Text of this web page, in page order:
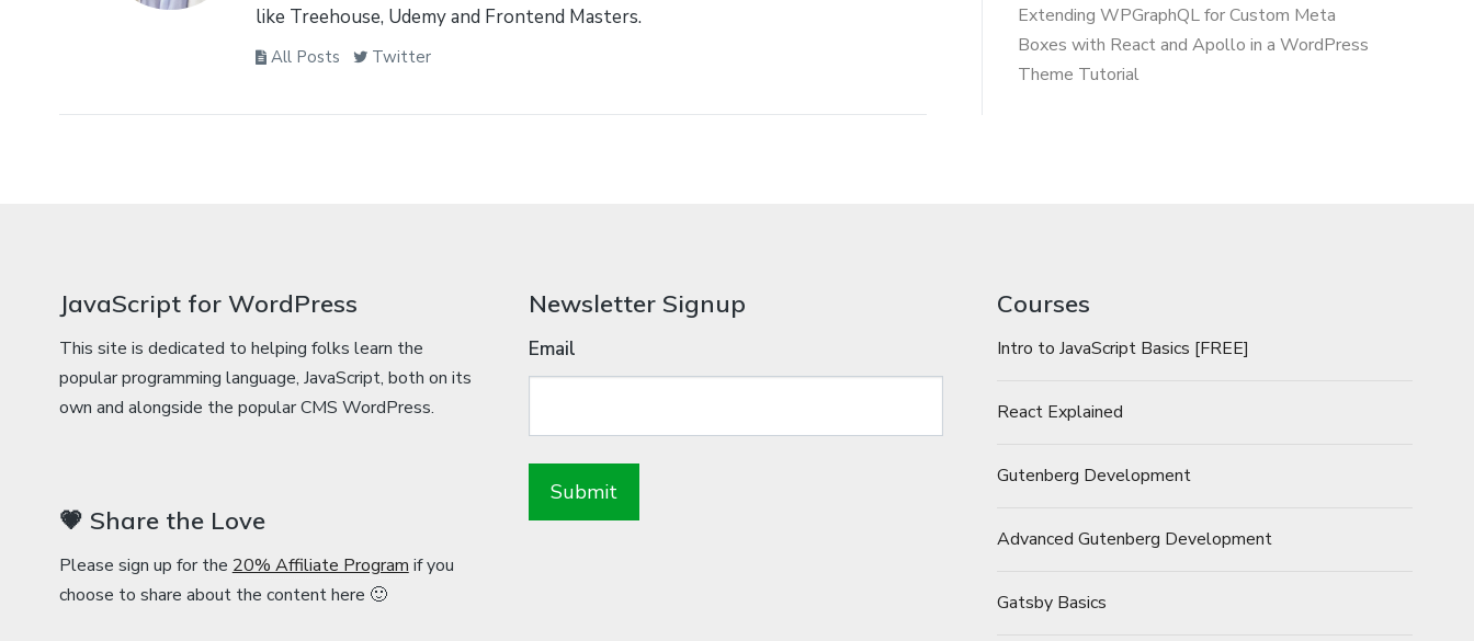
like Treehouse, Udemy and Frontend Masters.
All Posts Twitter
Extending WPGraphQL for Custom Meta
Boxes with React and Apollo in a WordPress
Theme Tutorial
JavaScript for WordPress
This site is dedicated to helping folks learn the
popular programming language, JavaScript, both on its
own and alongside the popular CMS WordPress.
💗 Share the Love
Please sign up for the 20% Affiliate Program if you
choose to share about the content here 🙂
Newsletter Signup
Email
Courses
Intro to JavaScript Basics [FREE]
React Explained
Gutenberg Development
Advanced Gutenberg Development
Gatsby Basics